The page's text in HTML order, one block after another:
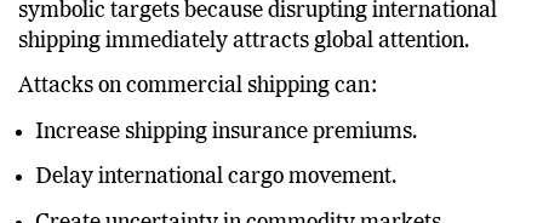
political disputes. However, they often become
symbolic targets because disrupting international
shipping immediately attracts global attention.
Attacks on commercial shipping can:
Increase shipping insurance premiums.
Delay international cargo movement.